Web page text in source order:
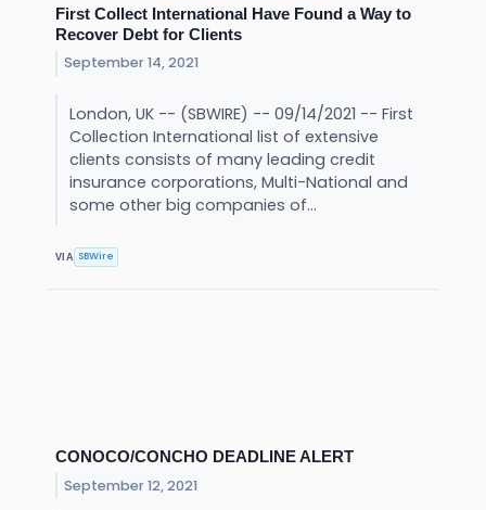
First Collect International Have Found a Way to
Recover Debt for Clients
September 14, 2021
London, UK -- (SBWIRE) -- 09/14/2021 -- First
Collection International list of extensive
clients consists of many leading credit
insurance corporations, Multi-National and
some other big companies of...
VIA SBWire
CONOCO/CONCHO DEADLINE ALERT
September 12, 2021